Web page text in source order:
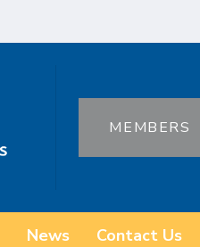
MEMBERS
News Contact Us